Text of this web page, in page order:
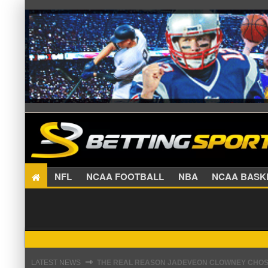
NFL NCAA FOOTBALL NBA NCAA
LATEST NEWS ⇾